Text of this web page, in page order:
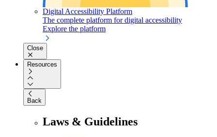
Digital Accessibility Platform
The complete platform for digital accessibility
Explore the platform
Close
Resources
Back
Laws & Guidelines